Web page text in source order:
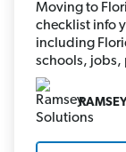
Moving to
checklist info
including
schools, jobs,